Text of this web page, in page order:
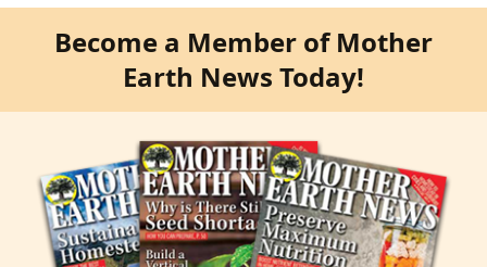
Become a Member of Mother
Earth News Today!